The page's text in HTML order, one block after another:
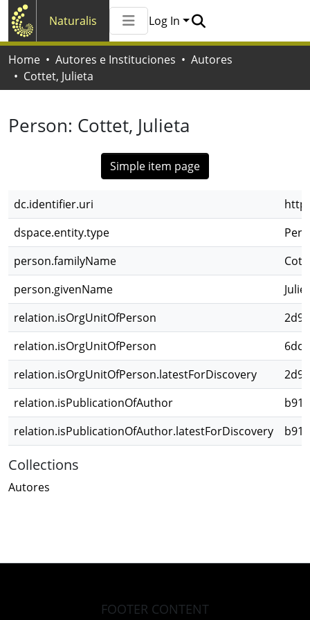
Naturalis
All of Naturalis
Statistics
Log In
Home Autores e Instituciones
Autores
Cottet, Julieta
Person: Cottet, Julieta
Simple item page
dc.identifier.uri
dspace.entity.type
person.familyName
person.givenName
relation.isOrgUnitOfPerson
relation.isOrgUnitOfPerson
relation.isOrgUnitOfPerson.latestForDiscovery
relation.isPublicationOfAuthor
relation.isPublicationOfAuthor.latestForDiscovery
Collections
Autores
FOOTER CONTENT